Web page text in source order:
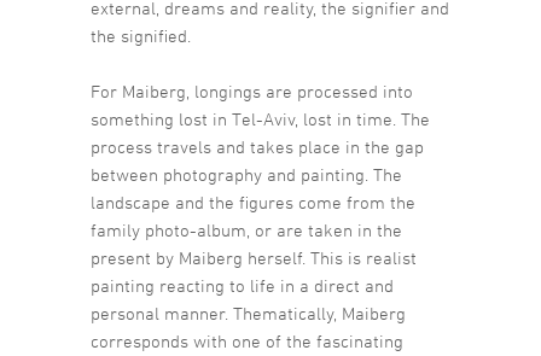
external, dreams and reality, the signifier and
the signified.
For Maiberg, longings are processed into
something lost in Tel-Aviv, lost in time. The
process travels and takes place in the gap
between photography and painting. The
landscape and the figures come from the
family photo-album, or are taken in the
present by Maiberg herself. This is realist
painting reacting to life in a direct and
personal manner. Thematically, Maiberg
corresponds with one of the fascinating